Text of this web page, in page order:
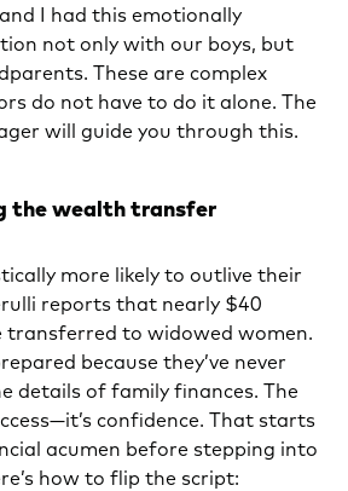
I had this emotionally
not only with our boys, but
These are complex
do not have to do it alone. The
will guide you through this.
the wealth transfer
more likely to outlive their
reports that nearly $40
to widowed women.
because they’ve never
details of family finances. The
confidence. That starts
acumen before stepping into
how to flip the script: